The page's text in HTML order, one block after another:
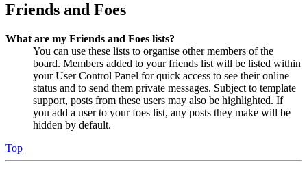
Friends and Foes
What are my Friends and Foes lists?
You can use these lists to organise other members of the
board. Members added to your friends list will be listed within
your User Control Panel for quick access to see their online
status and to send them private messages. Subject to template
support, posts from these users may also be highlighted. If
you add a user to your foes list, any posts they make will be
hidden by default.
Top